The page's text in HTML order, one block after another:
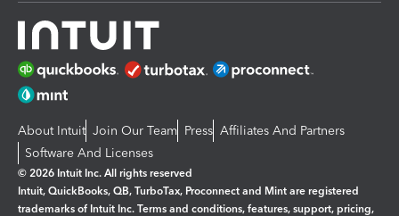
About Intuit Join Our Team Press Affiliates And Partners
Software And Licenses
© 2026 Intuit Inc. All rights reserved
Intuit, QuickBooks, QB, TurboTax, Proconnect and Mint are registered
trademarks of Intuit Inc. Terms and conditions, features, support, pricing,